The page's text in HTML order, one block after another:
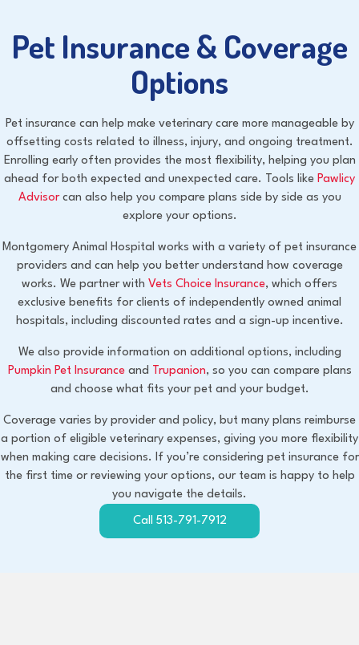
Pet Insurance & Coverage
Options
Pet insurance can help make veterinary care more manageable by
offsetting costs related to illness, injury, and ongoing treatment.
Enrolling early often provides the most flexibility, helping you plan
ahead for both expected and unexpected care. Tools like Pawlicy
Advisor(opens in a new window)
can also help you compare plans side by side as you
explore your options.
Montgomery Animal Hospital works with a variety of pet insurance
providers and can help you better understand how coverage
works. We partner with Vets Choice Insurance(opens in a new
, which offers
exclusive benefits for clients of independently owned animal
hospitals, including discounted rates and a sign-up incentive.
We also provide information on additional options, including
Pumpkin Pet Insurance(opens in a new window)
and Trupanion(opens in a new window)
, so you can compare plans
and choose what fits your pet and your budget.
Coverage varies by provider and policy, but many plans reimburse
a portion of eligible veterinary expenses, giving you more flexibility
when making care decisions. If you’re considering pet insurance for
the first time or reviewing your options, our team is happy to help
you navigate the details.
Call 513-791-7912